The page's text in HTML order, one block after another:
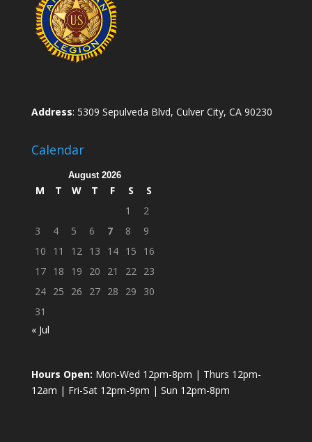
Address: 5309 Sepulveda Blvd, Culver City, CA 90230
Calendar
August 2026
M T W T F S
S
1
2
3
4 5 6 7 8
9
10
11 12 13 14 15
16
17 18 19 20 21 22 23
24 25 26 27 28 29
30
31
« Jul
Hours Open: Mon-Wed 12pm-8pm | Thurs 12pm-
12am | Fri-Sat 12pm-9pm | Sun 12pm-8pm